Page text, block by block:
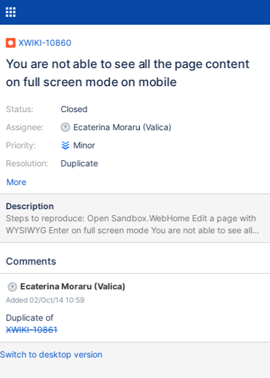
XWIKI-10860
You are not able to see all the page content
on full screen mode on mobile
Status:
Assignee:
Priority:
Resolution:
Closed
Ecaterina Moraru (Valica)
Minor
Duplicate
More
Description
Steps to reproduce: Open Sandbox.WebHome Edit a page with
WYSIWYG Enter on full screen mode You are not able to see all
the page content, you see just a few from it. Tested with iPhone
Comments
Ecaterina Moraru (Valica)
Added 02/Oct/14 10:59
Duplicate of
XWIKI-10861
Switch to desktop version